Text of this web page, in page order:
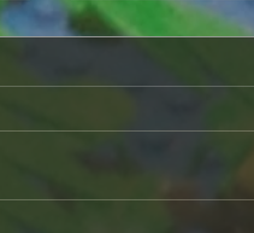
A life of its own
As I continued
never really...